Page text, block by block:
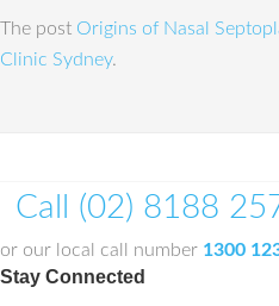
The post Origins of Nasal
Clinic Sydney.
Call (02) 8188
or our local call number 1300
Stay Connected